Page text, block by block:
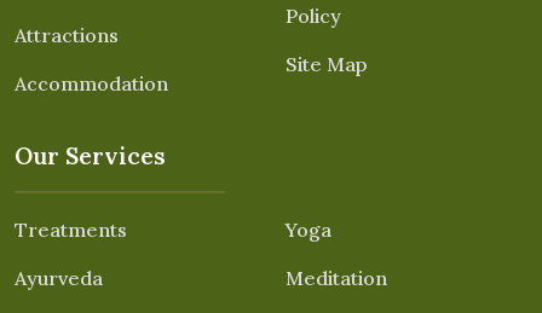
Attractions
Accommodation
Policy
Site Map
Our Services
Treatments
Ayurveda
Yoga
Meditation